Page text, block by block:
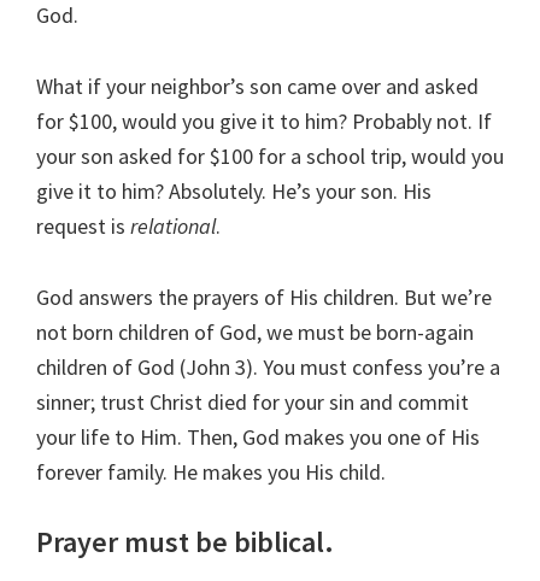
God.
What if your neighbor’s son came over and asked
for $100, would you give it to him? Probably not. If
your son asked for $100 for a school trip, would you
give it to him? Absolutely. He’s your son. His
request is relational.
God answers the prayers of His children. But we’re
not born children of God, we must be born-again
children of God (John 3). You must confess you’re a
sinner; trust Christ died for your sin and commit
your life to Him. Then, God makes you one of His
forever family. He makes you His child.
Prayer must be biblical.